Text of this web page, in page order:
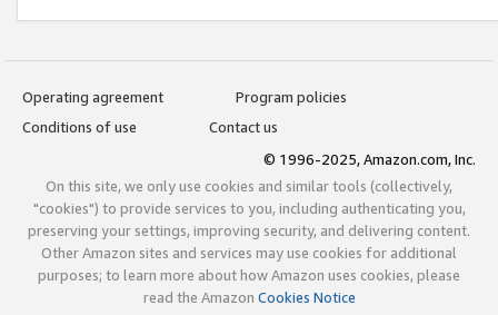
Operating agreement
Program policies
Conditions of use
Contact us
© 1996-2025, Amazon.com, Inc.
On this site, we only use cookies and similar tools (collectively,
"cookies") to provide services to you, including authenticating you,
preserving your settings, improving security, and delivering content.
Other Amazon sites and services may use cookies for additional
purposes; to learn more about how Amazon uses cookies, please
read the Amazon Cookies Notice